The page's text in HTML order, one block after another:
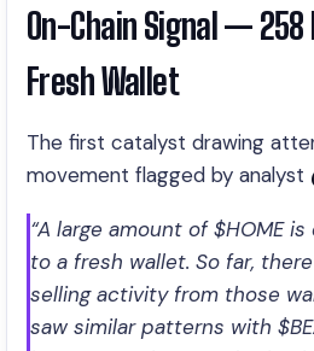
On-Chain Signal — 258
Fresh Wallet
The first catalyst drawing
movement flagged by analyst
“A large amount of $HOME
to a fresh wallet. So far,
selling activity from those
saw similar patterns with